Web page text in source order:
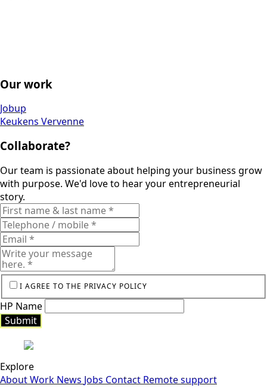
Our work
Jobup
Keukens Vervenne
Collaborate?
Our team is passionate about helping your business grow
with purpose. We'd love to hear your entrepreneurial
story.
I AGREE TO THE PRIVACY POLICY
HP Name
Submit
Explore
AboutWork News Jobs Contact Remote support